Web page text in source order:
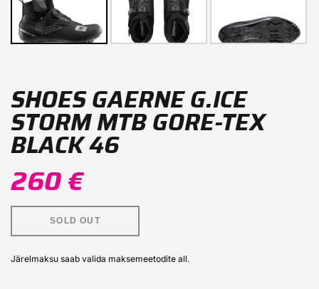
SHOES GAERNE G.ICE
STORM MTB GORE-TEX
BLACK 46
260 €
SOLD OUT
Järelmaksu saab valida maksemeetodite all.